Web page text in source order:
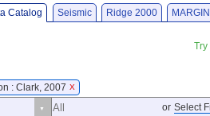
Catalog Seismic Ridge 2000
: Clark, 2007 X
or Select